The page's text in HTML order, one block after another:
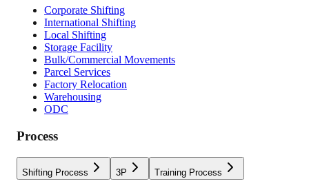
Corporate Shifting
International Shifting
Local Shifting
Storage Facility
Bulk/Commercial Movements
Parcel Services
Factory Relocation
Warehousing
ODC
Process
Shifting Process 3P Training Process